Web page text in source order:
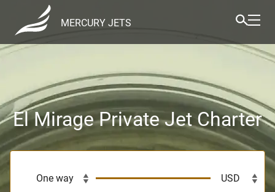
MERCURY JETS
El Mirage Private Jet Charter